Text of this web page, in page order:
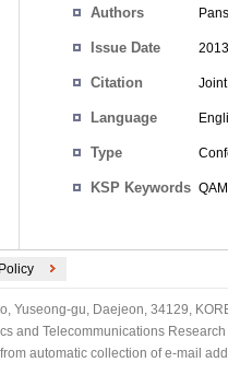
Authors
Issue Date
Citation
Language
Type
KSP Keywords
Yuseong-gu, Daejeon, 34129,
and Telecommunications
automatic collection of e-mail